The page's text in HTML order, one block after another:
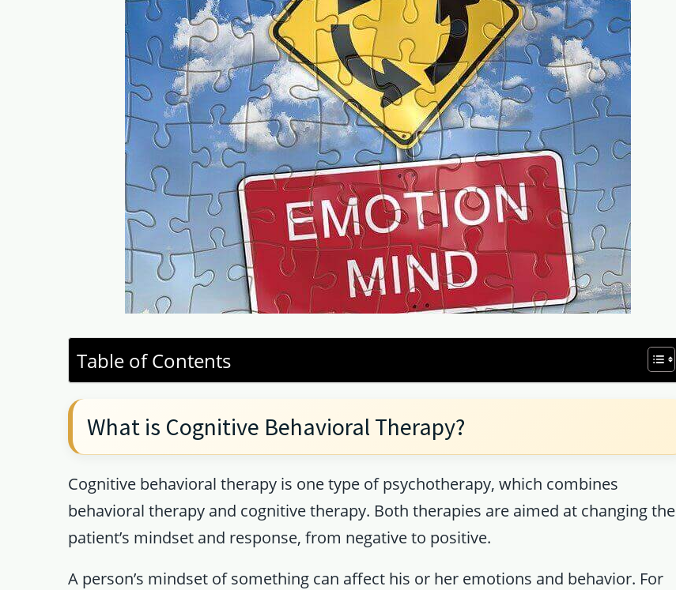
Table of Contents
What is Cognitive Behavioral Therapy?
Cognitive behavioral therapy is one type of psychotherapy, which combines
behavioral therapy and cognitive therapy. Both therapies are aimed at changing the
patient’s mindset and response, from negative to positive.
A person’s mindset of something can affect his or her emotions and behavior. For